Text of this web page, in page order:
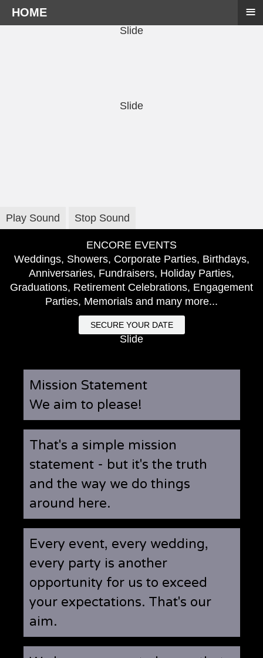
Slide
Slide
Play Sound Stop Sound
ENCORE EVENTS
Weddings, Showers, Corporate Parties, Birthdays,
Anniversaries, Fundraisers, Holiday Parties,
Graduations, Retirement Celebrations, Engagement
Parties, Memorials and many more...
SECURE YOUR DATE
Slide
Mission Statement
We aim to please!
That's a simple mission
statement - but it's the truth
and the way we do things
around here.
Every event, every wedding,
every party is another
opportunity for us to exceed
your expectations. That's our
aim.
HOME ≡